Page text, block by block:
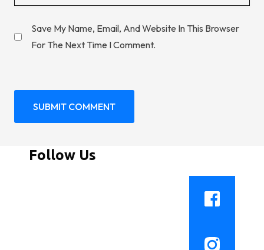
Save My Name, Email, And Website In This Browser
For The Next Time I Comment.
Follow Us